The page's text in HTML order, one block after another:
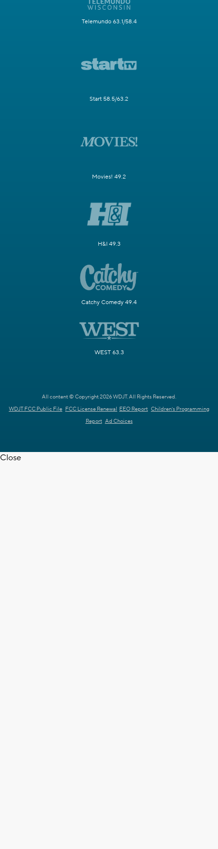
Telemundo 63.1/58.4
Start 58.5/63.2
Movies! 49.2
H&I 49.3
Catchy Comedy 49.4
WEST 63.3
All content © Copyright 2026 WDJT. All Rights Reserved.
WDJT FCC Public File FCC License Renewal EEO Report Children's Programming
Report Ad Choices
Close